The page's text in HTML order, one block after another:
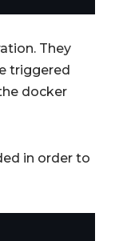
They
triggered
docker
in order to